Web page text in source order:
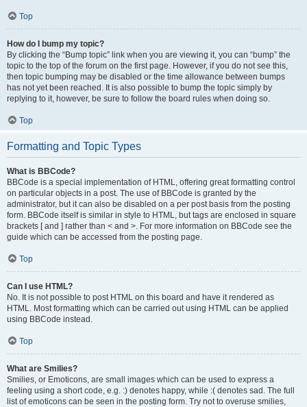
Top
How do I bump my topic?
By clicking the “Bump topic” link when you are viewing it, you can “bump” the
topic to the top of the forum on the first page. However, if you do not see this,
then topic bumping may be disabled or the time allowance between bumps
has not yet been reached. It is also possible to bump the topic simply by
replying to it, however, be sure to follow the board rules when doing so.
Top
Formatting and Topic Types
What is BBCode?
BBCode is a special implementation of HTML, offering great formatting control
on particular objects in a post. The use of BBCode is granted by the
administrator, but it can also be disabled on a per post basis from the posting
form. BBCode itself is similar in style to HTML, but tags are enclosed in square
brackets [ and ] rather than < and >. For more information on BBCode see the
guide which can be accessed from the posting page.
Top
Can I use HTML?
No. It is not possible to post HTML on this board and have it rendered as
HTML. Most formatting which can be carried out using HTML can be applied
using BBCode instead.
Top
What are Smilies?
Smilies, or Emoticons, are small images which can be used to express a
feeling using a short code, e.g. :) denotes happy, while :( denotes sad. The full
list of emoticons can be seen in the posting form. Try not to overuse smilies,